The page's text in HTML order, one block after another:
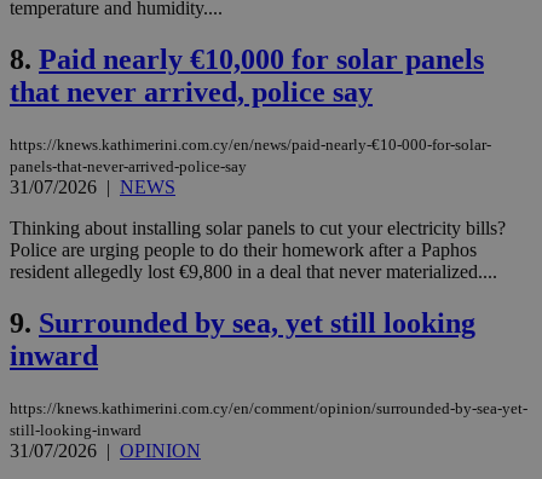
temperature and humidity....
8. Paid nearly €10,000 for solar panels
that never arrived, police say
https://knews.kathimerini.com.cy/en/news/paid-nearly-€10-000-for-solar-
panels-that-never-arrived-police-say
31/07/2026 | NEWS
Thinking about installing solar panels to cut your electricity bills?
Police are urging people to do their homework after a Paphos
resident allegedly lost €9,800 in a deal that never materialized....
9. Surrounded by sea, yet still looking
inward
https://knews.kathimerini.com.cy/en/comment/opinion/surrounded-by-sea-yet-
still-looking-inward
31/07/2026 | OPINION